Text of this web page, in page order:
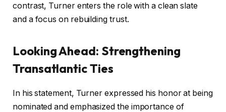
contrast, Turner enters the role with a clean slate
and a focus on rebuilding trust.
Looking Ahead: Strengthening
Transatlantic Ties
In his statement, Turner expressed his honor at being
nominated and emphasized the importance of